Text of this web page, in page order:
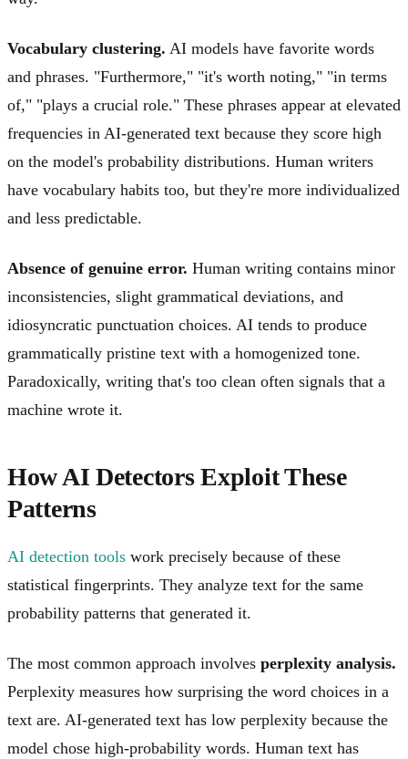
Vocabulary clustering. AI models have favorite words
and phrases. "Furthermore," "it's worth noting," "in terms
of," "plays a crucial role." These phrases appear at elevated
frequencies in AI-generated text because they score high
on the model's probability distributions. Human writers
have vocabulary habits too, but they're more individualized
and less predictable.
Absence of genuine error. Human writing contains minor
inconsistencies, slight grammatical deviations, and
idiosyncratic punctuation choices. AI tends to produce
grammatically pristine text with a homogenized tone.
Paradoxically, writing that's too clean often signals that a
machine wrote it.
How AI Detectors Exploit These
Patterns
AI detection tools work precisely because of these
statistical fingerprints. They analyze text for the same
probability patterns that generated it.
The most common approach involves perplexity analysis.
Perplexity measures how surprising the word choices in a
text are. AI-generated text has low perplexity because the
model chose high-probability words. Human text has